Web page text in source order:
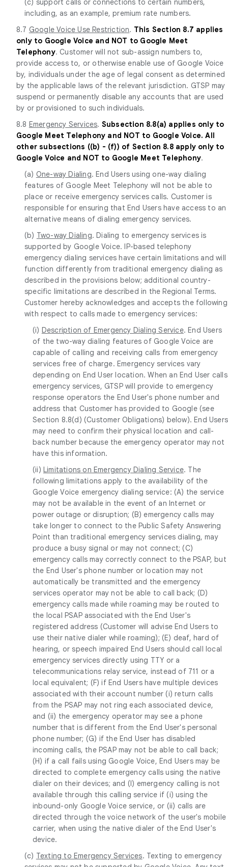
(c) support calls or connections to certain numbers,
including, as an example, premium rate numbers.
8.7 Google Voice Use Restriction. This Section 8.7 applies
only to Google Voice and NOT to Google Meet
Telephony. Customer will not sub-assign numbers to,
provide access to, or otherwise enable use of Google Voice
by, individuals under the age of legal consent as determined
by the applicable laws of the relevant jurisdiction. GTSP may
suspend or permanently disable any accounts that are used
by or provisioned to such individuals.
8.8 Emergency Services. Subsection 8.8(a) applies only to
Google Meet Telephony and NOT to Google Voice. All
other subsections ((b) - (f)) of Section 8.8 apply only to
Google Voice and NOT to Google Meet Telephony.
(a) One-way Dialing. End Users using one-way dialing
features of Google Meet Telephony will not be able to
place or receive emergency services calls. Customer is
responsible for ensuring that End Users have access to an
alternative means of dialing emergency services.
(b) Two-way Dialing. Dialing to emergency services is
supported by Google Voice. IP-based telephony
emergency dialing services have certain limitations and will
function differently from traditional emergency dialing as
described in the provisions below; additional country-
specific limitations are described in the Regional Terms.
Customer hereby acknowledges and accepts the following
with respect to calls made to emergency services:
(i) Description of Emergency Dialing Service. End Users
of the two-way dialing features of Google Voice are
capable of calling and receiving calls from emergency
services free of charge. Emergency services vary
depending on End User location. When an End User calls
emergency services, GTSP will provide to emergency
response operators the End User's phone number and
address that Customer has provided to Google (see
Section 8.8(d) (Customer Obligations) below). End Users
may need to confirm their physical location and call-
back number because the emergency operator may not
have this information.
(ii) Limitations on Emergency Dialing Service. The
following limitations apply to the availability of the
Google Voice emergency dialing service: (A) the service
may not be available in the event of an Internet or
power outage or disruption; (B) emergency calls may
take longer to connect to the Public Safety Answering
Point than traditional emergency services dialing, may
produce a busy signal or may not connect; (C)
emergency calls may correctly connect to the PSAP, but
the End User's phone number or location may not
automatically be transmitted and the emergency
services operator may not be able to call back; (D)
emergency calls made while roaming may be routed to
the local PSAP associated with the End User's
registered address (Customer will advise End Users to
use their native dialer while roaming); (E) deaf, hard of
hearing, or speech impaired End Users should call local
emergency services directly using TTY or a
telecommunications relay service, instead of 711 or a
local equivalent; (F) if End Users have multiple devices
associated with their account number (i) return calls
from the PSAP may not ring each associated device,
and (ii) the emergency operator may see a phone
number that is different from the End User's personal
phone number; (G) if the End User has disabled
incoming calls, the PSAP may not be able to call back;
(H) if a call fails using Google Voice, End Users may be
directed to complete emergency calls using the native
dialer on their devices; and (I) emergency calling is not
available through this calling service if (i) using the
inbound-only Google Voice service, or (ii) calls are
directed through the voice network of the user's mobile
carrier, when using the native dialer of the End User's
device.
(c) Texting to Emergency Services. Texting to emergency